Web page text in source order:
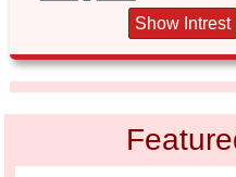
Show Intrest